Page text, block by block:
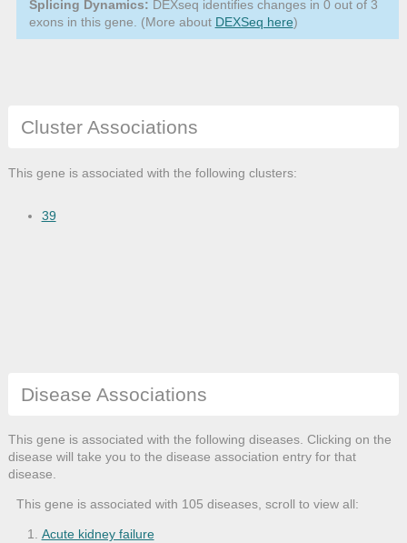
Splicing Dynamics: DEXseq identifies changes in 0 out of 3
exons in this gene. (More about DEXSeq here)
Cluster Associations
This gene is associated with the following clusters:
39
Disease Associations
This gene is associated with the following diseases. Clicking on the
disease will take you to the disease association entry for that
disease.
This gene is associated with 105 diseases, scroll to view all:
Acute kidney failure